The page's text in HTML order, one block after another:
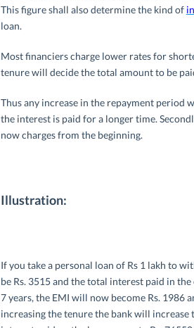
This figure shall also determine the kind of
loan.
Most financiers charge lower rates for
tenure will decide the total amount to be
Thus any increase in the repayment period
the interest is paid for a longer time.
now charges from the beginning.
Illustration:
If you take a personal loan of Rs 1 lakh to
be Rs. 3515 and the total interest paid in
7 years, the EMI will now become Rs. 1986
increasing the tenure the bank will